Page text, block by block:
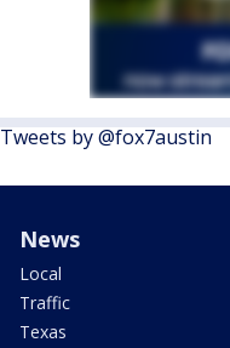
Tweets by @fox7austin
News
Local
Traffic
Texas